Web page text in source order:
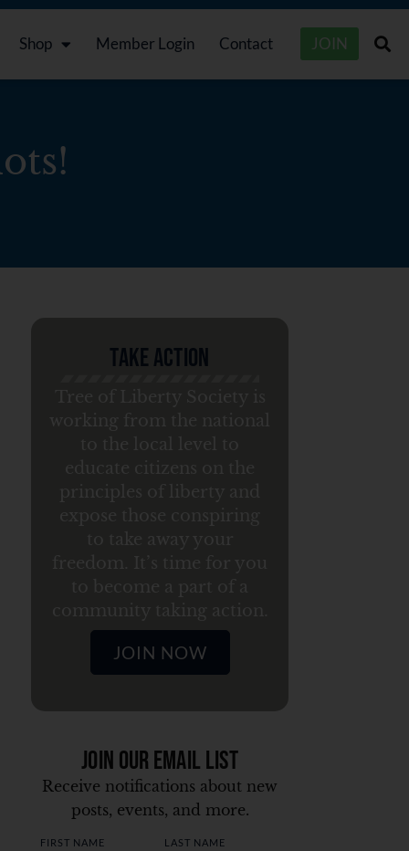
Shop Member Login Contact JOIN
Take Action
JOIN NOW
Join Our Email List
Receive notifications about new
posts, events, and more.
FIRST NAME LAST NAME